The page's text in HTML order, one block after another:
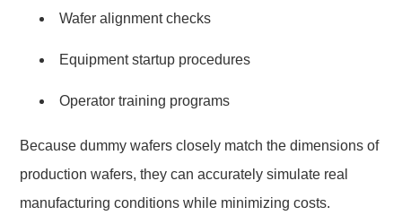
Wafer alignment checks
Equipment startup procedures
Operator training programs
Because dummy wafers closely match the dimensions of
production wafers, they can accurately simulate real
manufacturing conditions while minimizing costs.